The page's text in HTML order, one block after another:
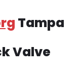
Tampa
Valve